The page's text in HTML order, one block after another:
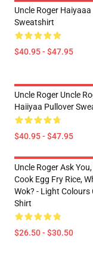
Uncle Roger
Sweatshirt
$40.95 - $47.95
Uncle Roger Uncle
Haiiyaa Pullover
$40.95 - $47.95
Uncle Roger Ask
Cook Egg Fry Rice,
Wok? - Light Colours
Shirt
$26.50 - $30.50